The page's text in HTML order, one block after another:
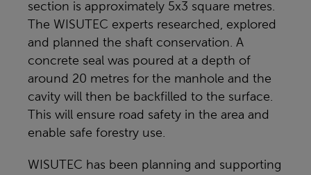
section is approximately 5x3 square metres.
The WISUTEC experts researched, explored
and planned the shaft conservation. A
concrete seal was poured at a depth of
around 20 metres for the manhole and the
cavity will then be backfilled to the surface.
This will ensure road safety in the area and
enable safe forestry use.
WISUTEC has been planning and supporting